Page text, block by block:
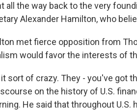
all the way back to the very
Alexander Hamilton, who
met fierce opposition from
would favor the interests of
it sort of crazy. They - you've got
on the history of U.S.
He said that throughout U.S.